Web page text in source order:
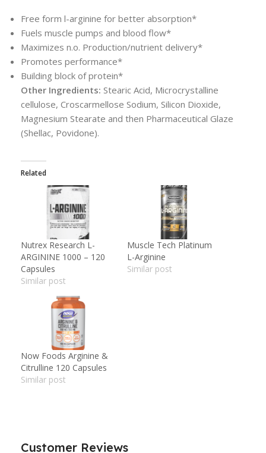
Free form l-arginine for better absorption*
Fuels muscle pumps and blood flow*
Maximizes n.o. Production/nutrient delivery*
Promotes performance*
Building block of protein*
Other Ingredients: Stearic Acid, Microcrystalline
cellulose, Croscarmellose Sodium, Silicon Dioxide,
Magnesium Stearate and then Pharmaceutical Glaze
(Shellac, Povidone).
Related
Nutrex Research L-
ARGININE 1000 – 120
Capsules
Similar post
Muscle Tech Platinum
L-Arginine
Similar post
Now Foods Arginine &
Citrulline 120 Capsules
Similar post
Customer Reviews